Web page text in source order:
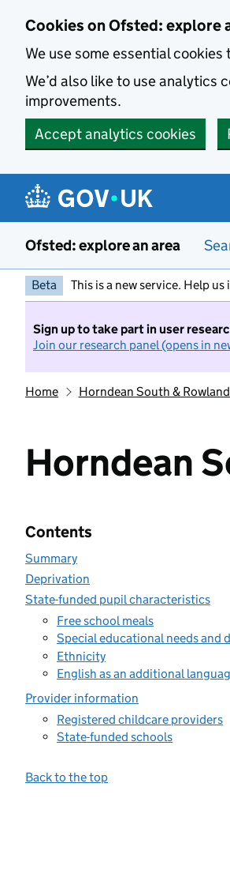
Cookies on Ofsted: explore
We use some essential
We’d also like to use analytics
improvements.
Accept analytics cookies
Ofsted: explore an area
Beta This is a new service. Help
Sign up to take part in user
Join our research panel (opens in
Home Horndean South &
Horndean
Contents
Summary
Deprivation
State-funded pupil characteristics
Free school meals
Special educational needs and
Ethnicity
English as an additional
Provider information
Registered childcare providers
State-funded schools
Back to the top